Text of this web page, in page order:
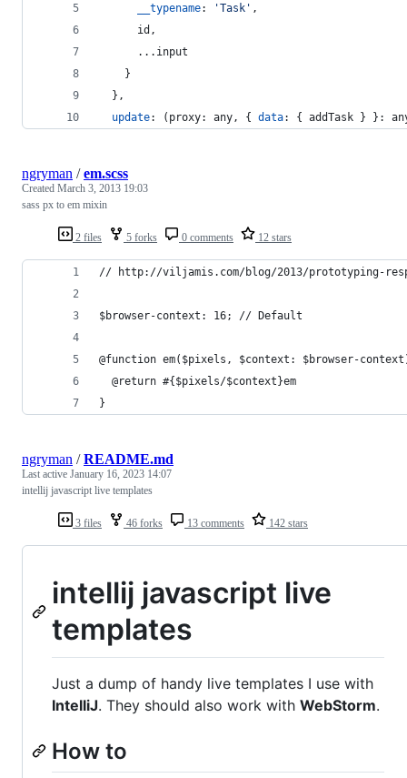
__typename: 'Task' ,
      id
,
      ...
input
}
} ,
update: ( proxy: any, { data: { addTask } } :
2 files 5 forks 0 comments 12 stars
ngryman /em.scss
Created March 3, 2013 19:03
sass px to em mixin
// http://viljamis.com/blog/2013/prototyping-
$browser-context: 16; // Default
@function em($pixels, $context: $browser-
  @return #{$pixels/$context}em
}
3 files 46 forks 13 comments 142 stars
ngryman /README.md
Last active January 16, 2023 14:07
intellij javascript live templates
intellij javascript live
templates
Just a dump of handy live templates I use with
IntelliJ. They should also work with WebStorm.
How to